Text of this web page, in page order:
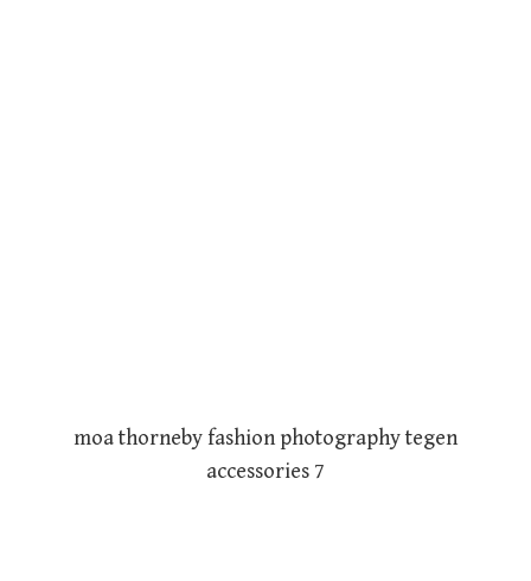
moa thorneby fashion photography tegen
accessories 7